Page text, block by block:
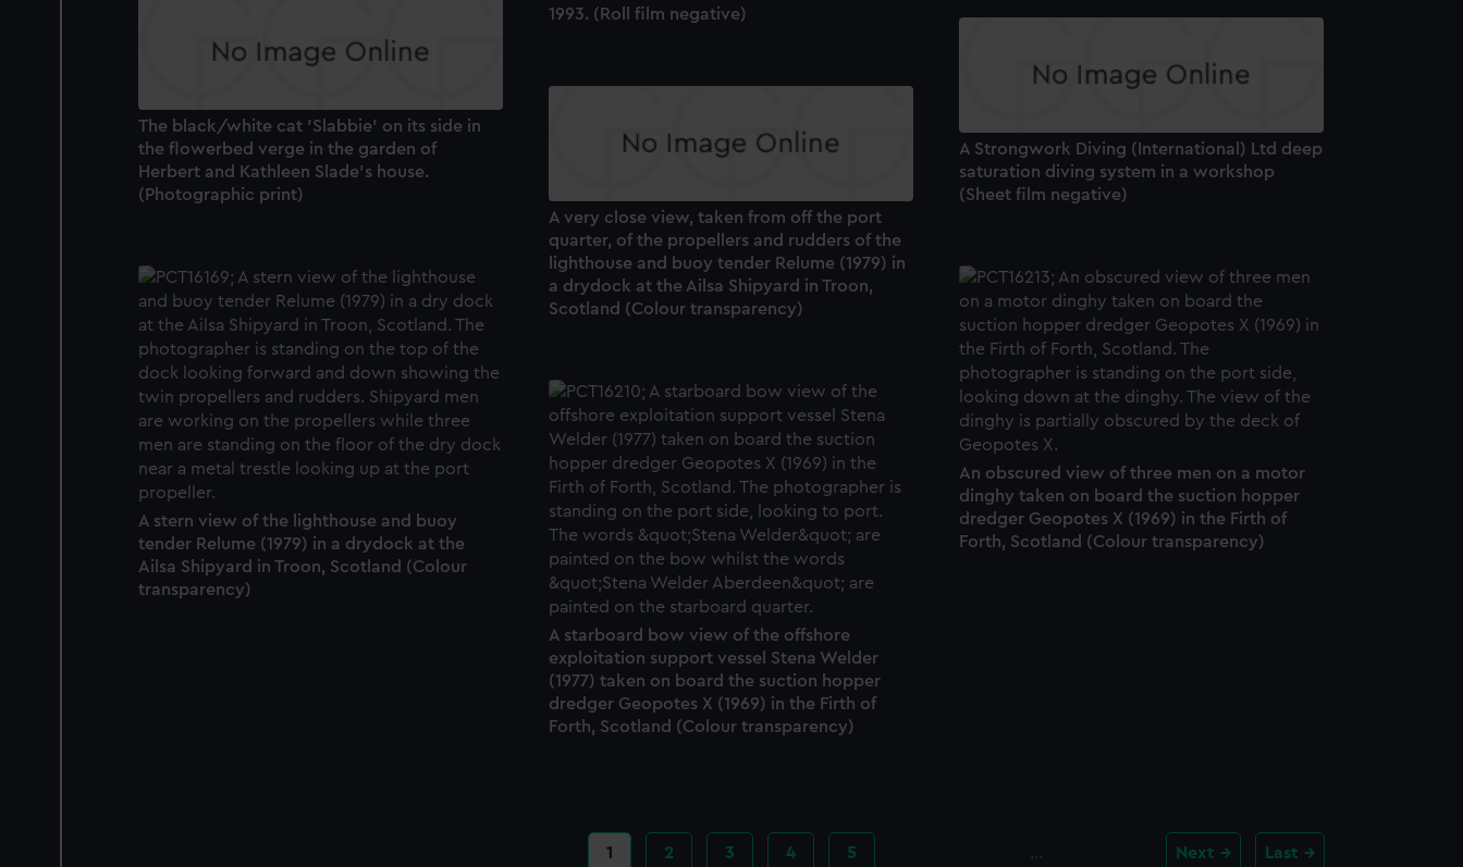
1993. (Roll film negative)
The black/white cat 'Slabbie' on its side in
the flowerbed verge in the garden of
Herbert and Kathleen Slade's house.
(Photographic print)
A Strongwork Diving (International) Ltd deep
saturation diving system in a workshop
(Sheet film negative)
A very close view, taken from off the port
quarter, of the propellers and rudders of the
lighthouse and buoy tender Relume (1979) in
a drydock at the Ailsa Shipyard in Troon,
Scotland (Colour transparency)
A stern view of the lighthouse and buoy
tender Relume (1979) in a drydock at the
Ailsa Shipyard in Troon, Scotland (Colour
transparency)
An obscured view of three men on a motor
dinghy taken on board the suction hopper
dredger Geopotes X (1969) in the Firth of
Forth, Scotland (Colour transparency)
A starboard bow view of the offshore
exploitation support vessel Stena Welder
(1977) taken on board the suction hopper
dredger Geopotes X (1969) in the Firth of
Forth, Scotland (Colour transparency)
Current
1 Page
2 Page
3 Page
4 Page
5 … Next Last